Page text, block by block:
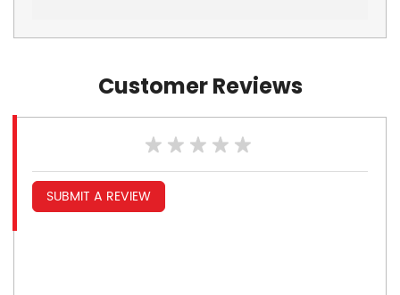
Customer Reviews
SUBMIT A REVIEW